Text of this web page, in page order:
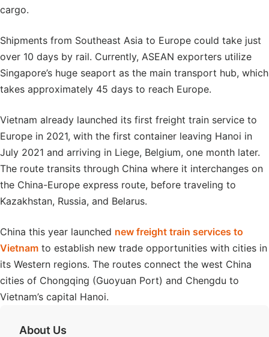
cargo.
Shipments from Southeast Asia to Europe could take just
over 10 days by rail. Currently, ASEAN exporters utilize
Singapore’s huge seaport as the main transport hub, which
takes approximately 45 days to reach Europe.
Vietnam already launched its first freight train service to
Europe in 2021, with the first container leaving Hanoi in
July 2021 and arriving in Liege, Belgium, one month later.
The route transits through China where it interchanges on
the China-Europe express route, before traveling to
Kazakhstan, Russia, and Belarus.
China this year launched new freight train services to
Vietnam to establish new trade opportunities with cities in
its Western regions. The routes connect the west China
cities of Chongqing (Guoyuan Port) and Chengdu to
Vietnam’s capital Hanoi.
About Us